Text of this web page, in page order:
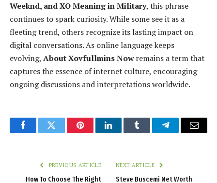
Weeknd, and XO Meaning in Military, this phrase
continues to spark curiosity. While some see it as a
fleeting trend, others recognize its lasting impact on
digital conversations. As online language keeps
evolving, About Xovfullmins Nowremains a term that
captures the essence of internet culture, encouraging
ongoing discussions and interpretations worldwide.
FacebookTwitter PinterestLinkedInTumblr TelegramEmail
PREVIOUS ARTICLE
How To Choose The Right
NEXT ARTICLE
Steve Buscemi Net Worth